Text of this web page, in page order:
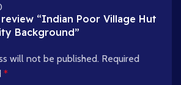
“Indian Poor Village Hut
Background”
will not be published. Required
*